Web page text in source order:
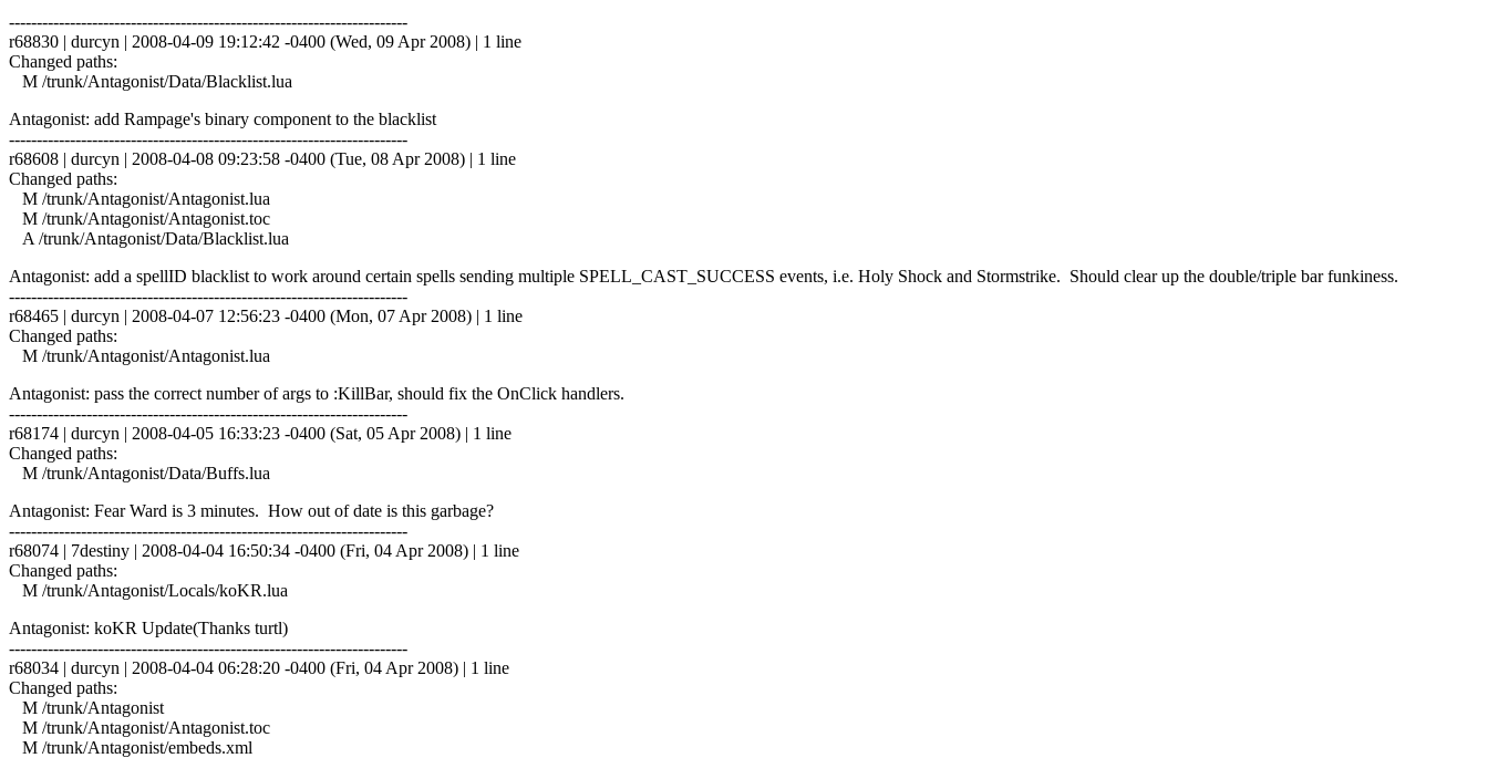
------------------------------------------------------------------------
r68830 | durcyn | 2008-04-09 19:12:42 -0400 (Wed, 09 Apr 2008) | 1 line
Changed paths:
M /trunk/Antagonist/Data/Blacklist.lua
Antagonist: add Rampage's binary component to the blacklist
------------------------------------------------------------------------
r68608 | durcyn | 2008-04-08 09:23:58 -0400 (Tue, 08 Apr 2008) | 1 line
Changed paths:
M /trunk/Antagonist/Antagonist.lua
M /trunk/Antagonist/Antagonist.toc
A /trunk/Antagonist/Data/Blacklist.lua
Antagonist: add a spellID blacklist to work around certain spells sending multiple SPELL_CAST_SUCCESS events, i.e. Holy Shock and Stormstrike. Should clear up the double/triple bar funkiness.
------------------------------------------------------------------------
r68465 | durcyn | 2008-04-07 12:56:23 -0400 (Mon, 07 Apr 2008) | 1 line
Changed paths:
M /trunk/Antagonist/Antagonist.lua
Antagonist: pass the correct number of args to :KillBar, should fix the OnClick handlers.
------------------------------------------------------------------------
r68174 | durcyn | 2008-04-05 16:33:23 -0400 (Sat, 05 Apr 2008) | 1 line
Changed paths:
M /trunk/Antagonist/Data/Buffs.lua
Antagonist: Fear Ward is 3 minutes. How out of date is this garbage?
------------------------------------------------------------------------
r68074 | 7destiny | 2008-04-04 16:50:34 -0400 (Fri, 04 Apr 2008) | 1 line
Changed paths:
M /trunk/Antagonist/Locals/koKR.lua
Antagonist: koKR Update(Thanks turtl)
------------------------------------------------------------------------
r68034 | durcyn | 2008-04-04 06:28:20 -0400 (Fri, 04 Apr 2008) | 1 line
Changed paths:
M /trunk/Antagonist
M /trunk/Antagonist/Antagonist.toc
M /trunk/Antagonist/embeds.xml